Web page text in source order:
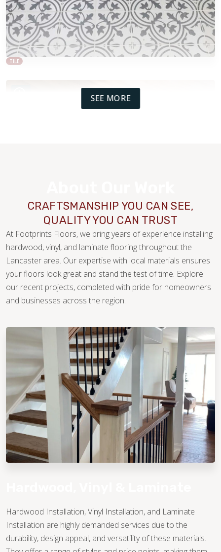
TILE
TILE
SEE MORE
CRAFTSMANSHIP YOU CAN SEE,
QUALITY YOU CAN TRUST
At Footprints Floors, we bring years of experience installing
hardwood, vinyl, and laminate flooring throughout the
Lancaster area. Our expertise with local materials ensures
your floors look great and stand the test of time. Explore
our recent projects, completed with pride for homeowners
and businesses across the region.
Hardwood Installation, Vinyl Installation, and Laminate
Installation are highly demanded services due to the
durability, design appeal, and versatility of these materials.